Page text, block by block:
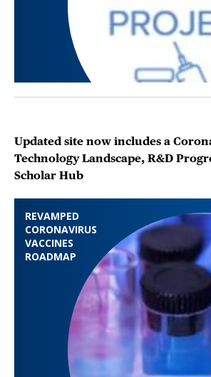
REVAMPED
CORONAVIRUS
VACCINES
ROADMAP
Updated site now includes a
Technology Landscape, R&D
Scholar Hub